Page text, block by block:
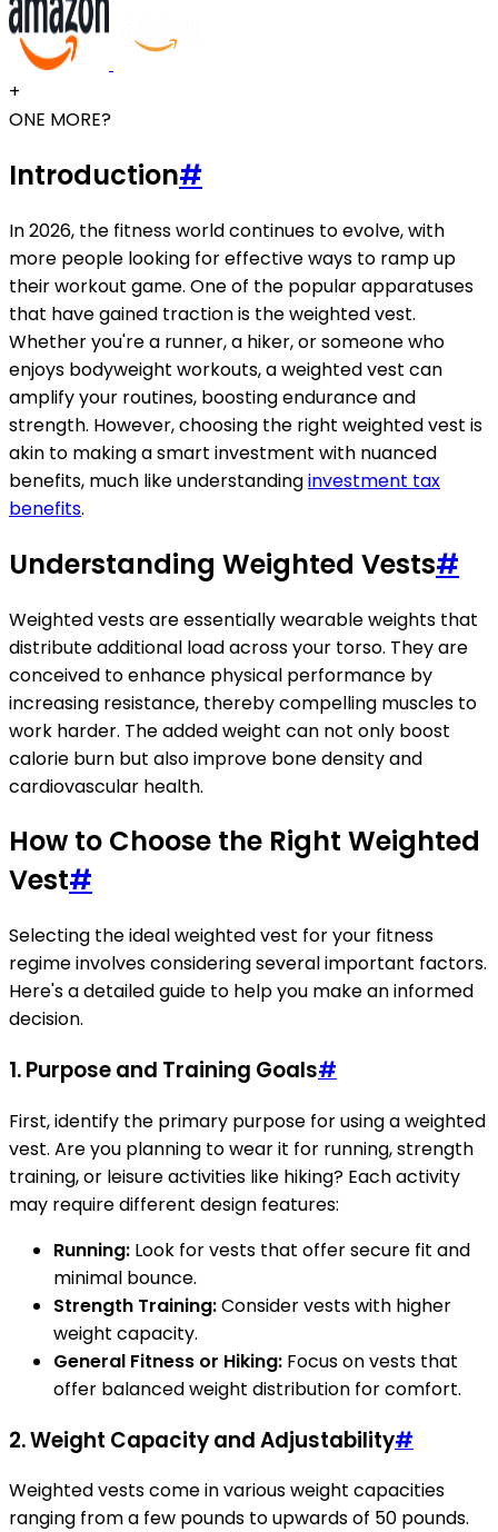
+
ONE MORE?
Introduction#
In 2026, the fitness world continues to evolve, with
more people looking for effective ways to ramp up
their workout game. One of the popular apparatuses
that have gained traction is the weighted vest.
Whether you're a runner, a hiker, or someone who
enjoys bodyweight workouts, a weighted vest can
amplify your routines, boosting endurance and
strength. However, choosing the right weighted vest is
akin to making a smart investment with nuanced
benefits, much like understandinginvestment tax
benefits.
Understanding Weighted Vests#
Weighted vests are essentially wearable weights that
distribute additional load across your torso. They are
conceived to enhance physical performance by
increasing resistance, thereby compelling muscles to
work harder. The added weight can not only boost
calorie burn but also improve bone density and
cardiovascular health.
How to Choose the Right Weighted
Vest#
Selecting the ideal weighted vest for your fitness
regime involves considering several important factors.
Here's a detailed guide to help you make an informed
decision.
1. Purpose and Training Goals#
First, identify the primary purpose for using a weighted
vest. Are you planning to wear it for running, strength
training, or leisure activities like hiking? Each activity
may require different design features:
Running: Look for vests that offer secure fit and
minimal bounce.
Strength Training:Consider vests with higher
weight capacity.
General Fitness or Hiking: Focus on vests that
offer balanced weight distribution for comfort.
2. Weight Capacity and Adjustability#
Weighted vests come in various weight capacities
ranging from a few pounds to upwards of 50 pounds.